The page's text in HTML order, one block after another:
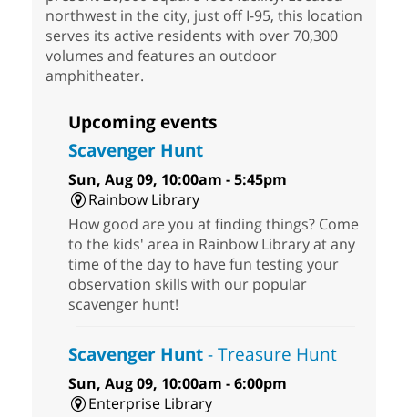
northwest in the city, just off I-95, this location
serves its active residents with over 70,300
volumes and features an outdoor
amphitheater.
Upcoming events
Scavenger Hunt
Sun, Aug 09, 10:00am - 5:45pm
Rainbow Library
How good are you at finding things? Come
to the kids' area in Rainbow Library at any
time of the day to have fun testing your
observation skills with our popular
scavenger hunt!
Scavenger Hunt- Treasure Hunt
Sun, Aug 09, 10:00am - 6:00pm
Enterprise Library